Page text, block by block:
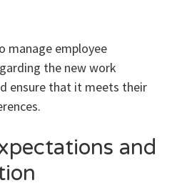
manage employee
the new work
ensure that it meets their
and